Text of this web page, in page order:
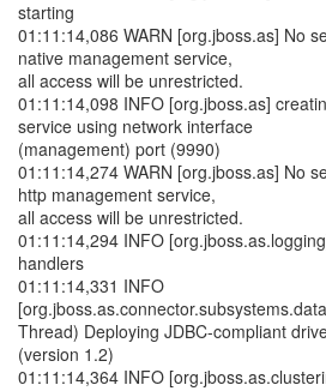
starting
01:11:14,086 WARN [org.jboss.as] No
native management service,
all access will be unrestricted.
01:11:14,098 INFO [org.jboss.as]
service using network interface
(management) port (9990)
01:11:14,274 WARN [org.jboss.as] No
http management service,
all access will be unrestricted.
01:11:14,294 INFO
handlers
01:11:14,331 INFO
Thread) Deploying JDBC-compliant
(version 1.2)
01:11:14,364 INFO